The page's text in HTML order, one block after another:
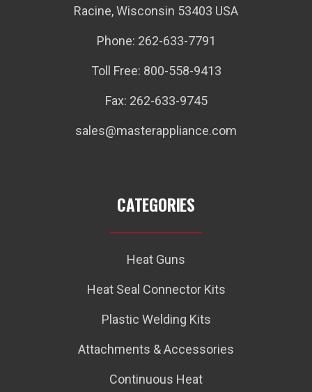
Racine, Wisconsin 53403 USA
Phone: 262-633-7791
Toll Free: 800-558-9413
Fax: 262-633-9745
sales@masterappliance.com
CATEGORIES
Heat Guns
Heat Seal Connector Kits
Plastic Welding Kits
Attachments & Accessories
Continuous Heat